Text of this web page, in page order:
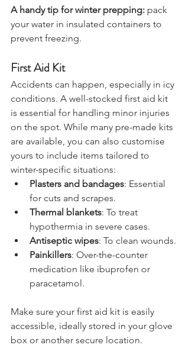
A handy tip for winter prepping: pack
your water in insulated containers to
First Aid Kit
Accidents can happen, especially in icy
conditions. A well-stocked first aid kit
is essential for handling minor injuries
on the spot. While many pre-made kits
are available, you can also customise
yours to include items tailored to
winter-specific situations:
Plasters and bandages
for cuts and scrapes.
Thermal blankets: To treat
hypothermia in severe cases.
Antiseptic wipes: To clean wounds.
Painkillers: Over-the-counter
medication like ibuprofen or
Make sure your first aid kit is easily
accessible, ideally stored in your glove